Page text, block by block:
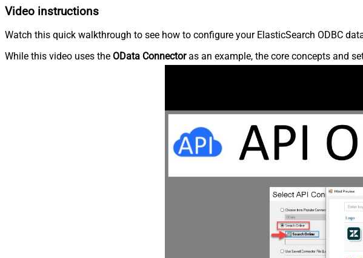
Video instructions
Watch this quick walkthrough to see how to configure your ElasticSearch ODBC
While this video uses the OData Connectoras an example, the core concepts and